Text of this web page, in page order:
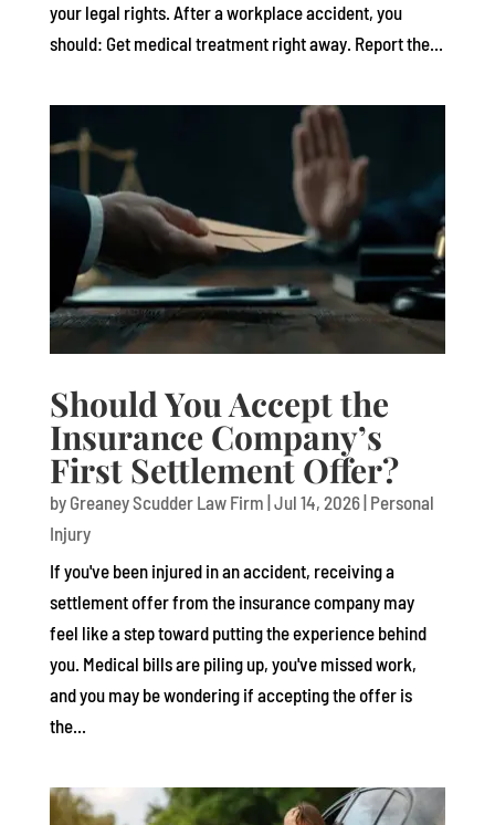
your legal rights. After a workplace accident, you
should: Get medical treatment right away. Report the...
Should You Accept the
Insurance Company’s
First Settlement Offer?
by Greaney Scudder Law Firm |Jul 14, 2026| Personal
Injury
If you've been injured in an accident, receiving a
settlement offer from the insurance company may
feel like a step toward putting the experience behind
you. Medical bills are piling up, you've missed work,
and you may be wondering if accepting the offer is
the...